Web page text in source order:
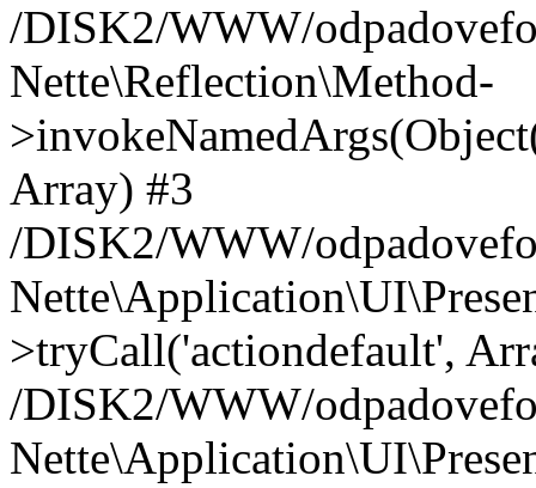
/DISK2/WWW/
Nette\Reflection\Method-
Array) #3
/DISK2/WWW/
>tryCall('actiondefault',
/DISK2/WWW/